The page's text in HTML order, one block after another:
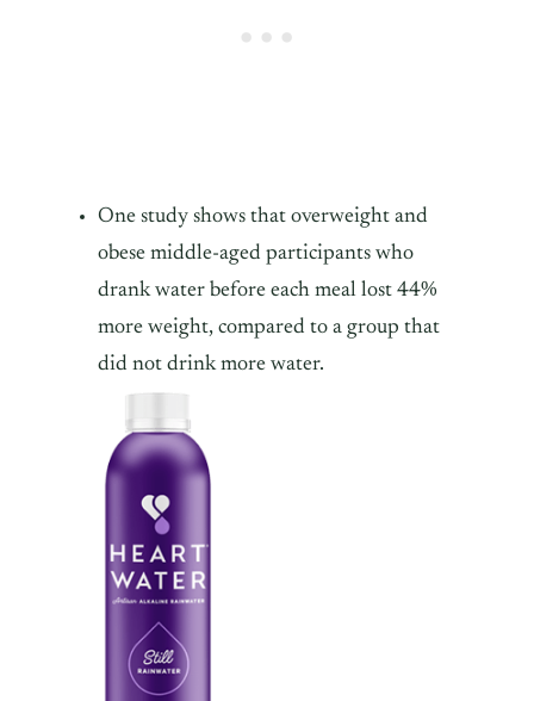
One study shows that overweight and
obese middle-aged participants who
drank water before each meal lost 44%
more weight, compared to a group that
did not drink more water.